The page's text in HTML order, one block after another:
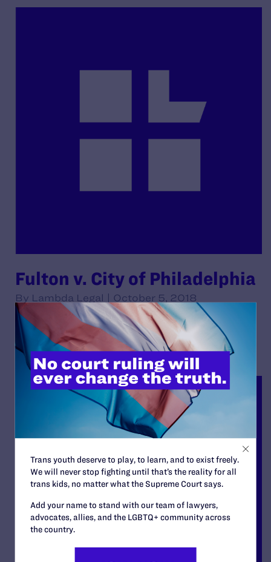
Fulton v. City of Philadelphia
By Lambda Legal | October 5, 2018
READ MORE
Trans youth deserve to play, to learn, and to exist freely.
We will never stop fighting until that’s the reality for all
trans kids, no matter what the Supreme Court says.
Add your name to stand with our team of lawyers,
advocates, allies, and the LGBTQ+ community across
the country.